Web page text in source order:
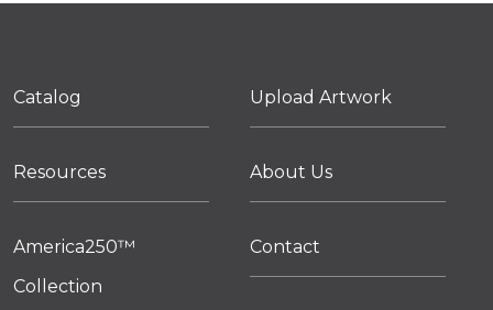
Catalog
Resources
America250™
Collection
Upload Artwork
About Us
Contact